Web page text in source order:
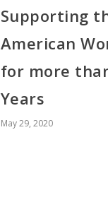
Supporting
American
for more
Years
May 29, 2020